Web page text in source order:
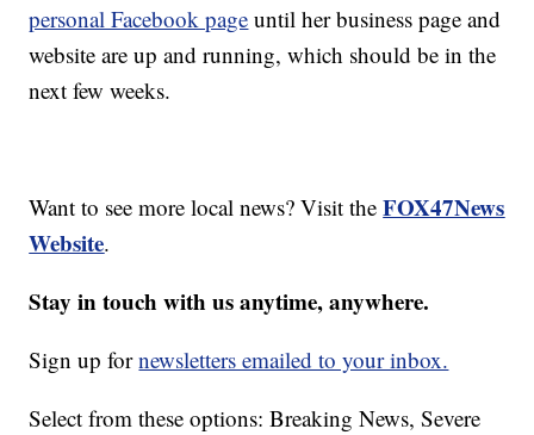
personal Facebook page until her business page and
website are up and running, which should be in the
next few weeks.
Want to see more local news? Visit theFOX47News
Website.
Stay in touch with us anytime, anywhere.
Sign up fornewsletters emailed to your inbox.
Select from these options: Breaking News, Severe